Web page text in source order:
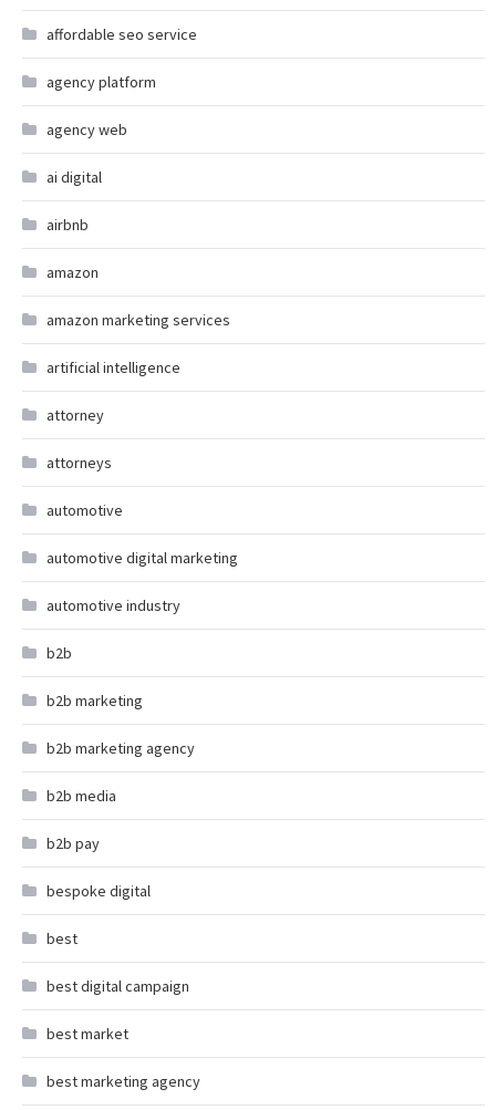
affordable seo service
agency platform
agency web
ai digital
airbnb
amazon
amazon marketing services
artificial intelligence
attorney
attorneys
automotive
automotive digital marketing
automotive industry
b2b
b2b marketing
b2b marketing agency
b2b media
b2b pay
bespoke digital
best
best digital campaign
best market
best marketing agency